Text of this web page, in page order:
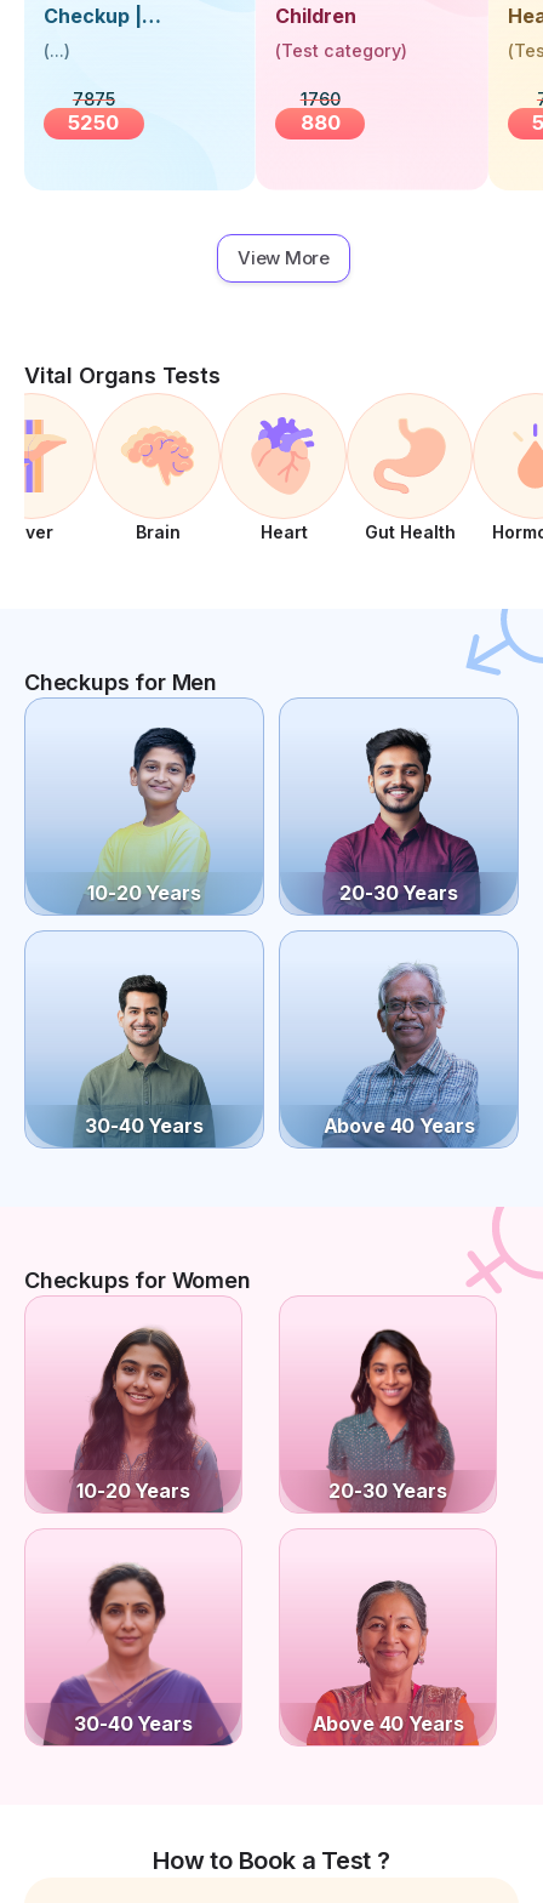
Checkup |
Book Online
Visit Health
(...)
7875
5250
Children
(Test category)
1760
880
Up
(
View More
Vital Organs Tests
Liver Brain Heart Gut Health
Checkups for Men
10-20 Years 20-30 Years
30-40 Years Above 40 Years
Checkups for Women
10-20 Years 20-30 Years
30-40 Years Above 40 Years
How to Book a Test ?